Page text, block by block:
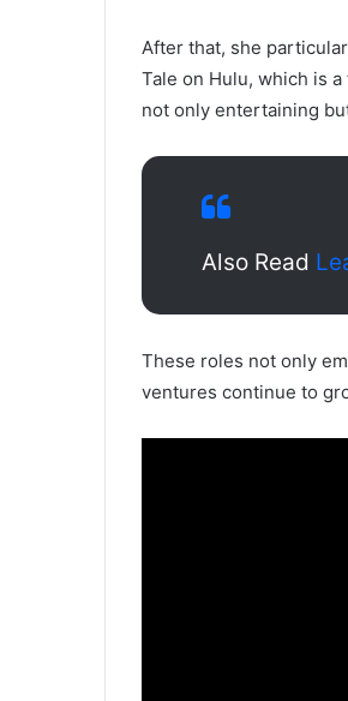
After that, she
Tale on Hulu, which is
not only entertaining
Also Read
These roles not only
ventures continue to